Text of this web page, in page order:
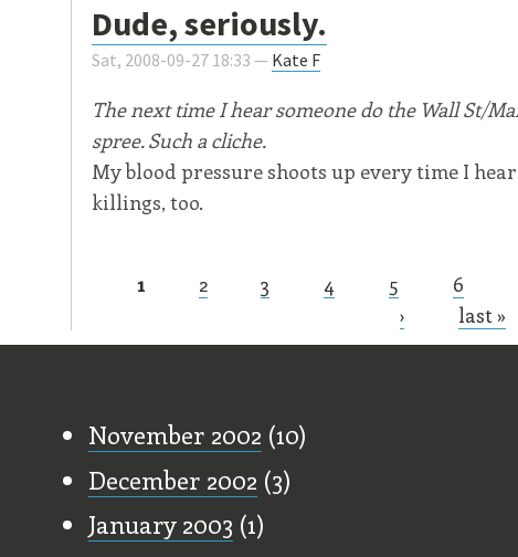
Dude, seriously.
Sat, 2008-09-27 18:33 — Kate F
The next time I hear someone do the Wall St/
spree. Such a cliche.
My blood pressure shoots up every time I
killings, too.
Pages
1 2 3 4 5 6
›
last »
November 2002 (10)
December 2002 (3)
January 2003 (1)